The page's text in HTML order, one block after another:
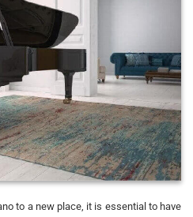
to a new place, it is essential to have